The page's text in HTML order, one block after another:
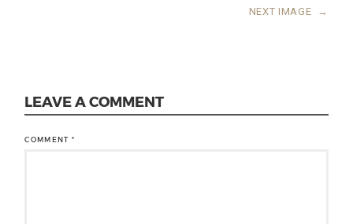
NEXT IMAGE →
LEAVE A COMMENT
COMMENT*